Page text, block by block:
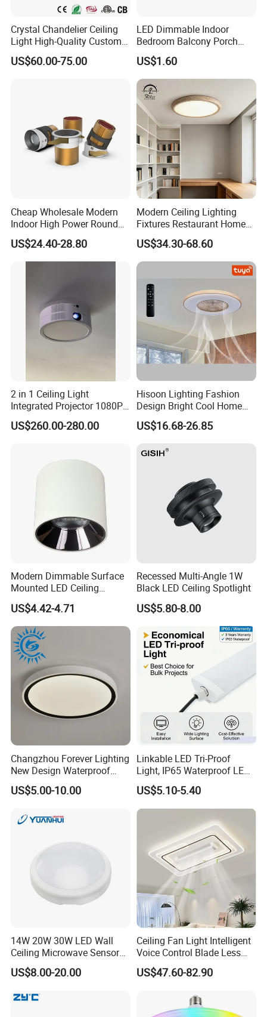
Crystal Chandelier Ceiling
Light High-Quality Custom
Large Square LED K9
Crystal Chandeliers
US$60.00-75.00
LED Dimmable Indoor
Bedroom Balcony Porch
Toilet Ceiling Lamp
US$1.60
Cheap Wholesale Modern
Indoor High Power Round
Smart Motion Sensor
Recessed Mounted LED Pop
Series Ceiling Light
US$24.40-28.80
Modern Ceiling Lighting
Fixtures Restaurant Home
Decoration Ceiling Light
US$34.30-68.60
2 in 1 Ceiling Light
Integrated Projector 1080P
Short Throw Home Theater
Projector Lamp with
US$260.00-280.00
Hisoon Lighting Fashion
Design Bright Cool Home
Decorative LED Ceiling Fan
Light
US$16.68-26.85
Modern Dimmable Surface
Mounted LED Ceiling
Downlight
US$4.42-4.71
Recessed Multi-Angle 1W
Black LED Ceiling Spotlight
US$5.80-8.00
Changzhou Forever Lighting
New Design Waterproof
Ceiling Light Popular
Modern High Quality LED
US$5.00-10.00
Linkable LED Tri-Proof
Light, IP65 Waterproof LED
Batten Light, 2FT 20W LED
Linear Vapor Tight for
Parking Lot, Car Wash,
Basement, ETL Listed LED
Shop Light Fo
US$5.10-5.40
14W 20W 30W LED Wall
Ceiling Microwave Sensor
Ceiling Light with Modern
Design
US$8.00-20.00
Ceiling Fan Light Intelligent
Voice Control Blade Less
Fan Light
US$47.60-82.90